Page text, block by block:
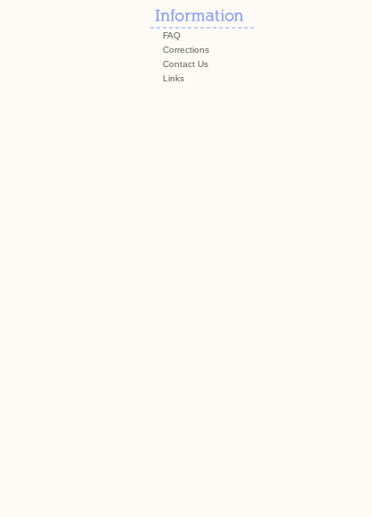
FAQ
Corrections
Contact Us
Links